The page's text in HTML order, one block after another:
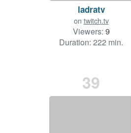
ladratv
on twitch.tv
Viewers: 9
Duration: 222 min.
39